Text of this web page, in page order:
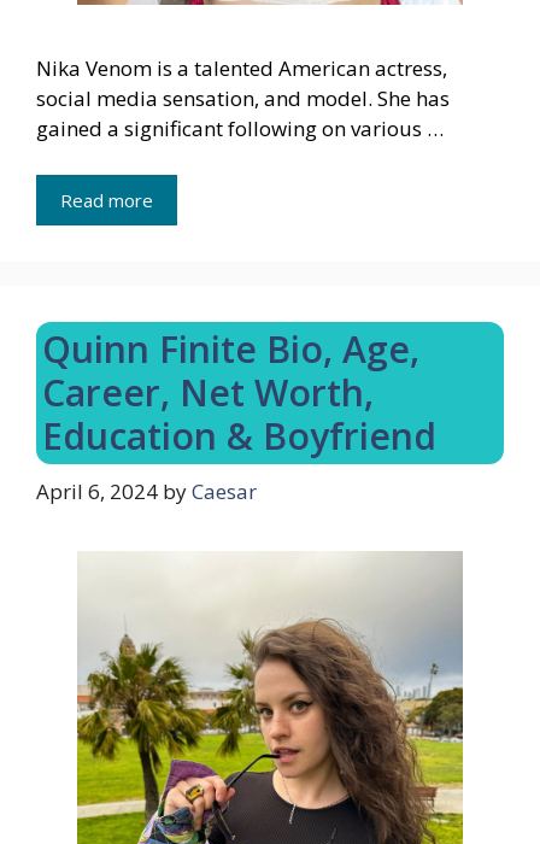
Nika Venom is a talented American actress,
social media sensation, and model. She has
gained a significant following on various …
Read more
Quinn Finite Bio, Age,
Career, Net Worth,
Education & Boyfriend
April 6, 2024 byCaesar